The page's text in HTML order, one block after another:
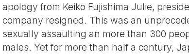
apology from Keiko Fujishima Julie,
company resigned. This was an
sexually assaulting an more than 300
males. Yet for more than half a century,